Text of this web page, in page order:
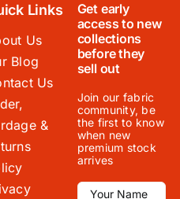
Links
Us
Blog
Us
&
Get early
access to new
collections
before they
sell out
Join our fabric
community, be
the first to know
when new
premium stock
arrives